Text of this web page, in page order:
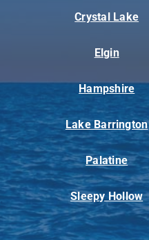
Crystal Lake
Elgin
Hampshire
Lake Barrington
Palatine
Sleepy Hollow